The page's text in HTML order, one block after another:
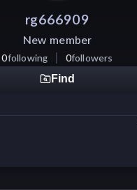
rg666909
New member
0following 0followers
Find